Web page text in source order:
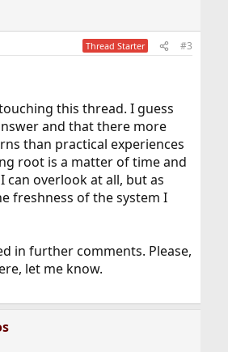
Thread Starter #3
this thread. I guess
and that there more
than practical experiences
root is a matter of time and
can overlook at all, but as
freshness of the system I
in further comments. Please,
let me know.